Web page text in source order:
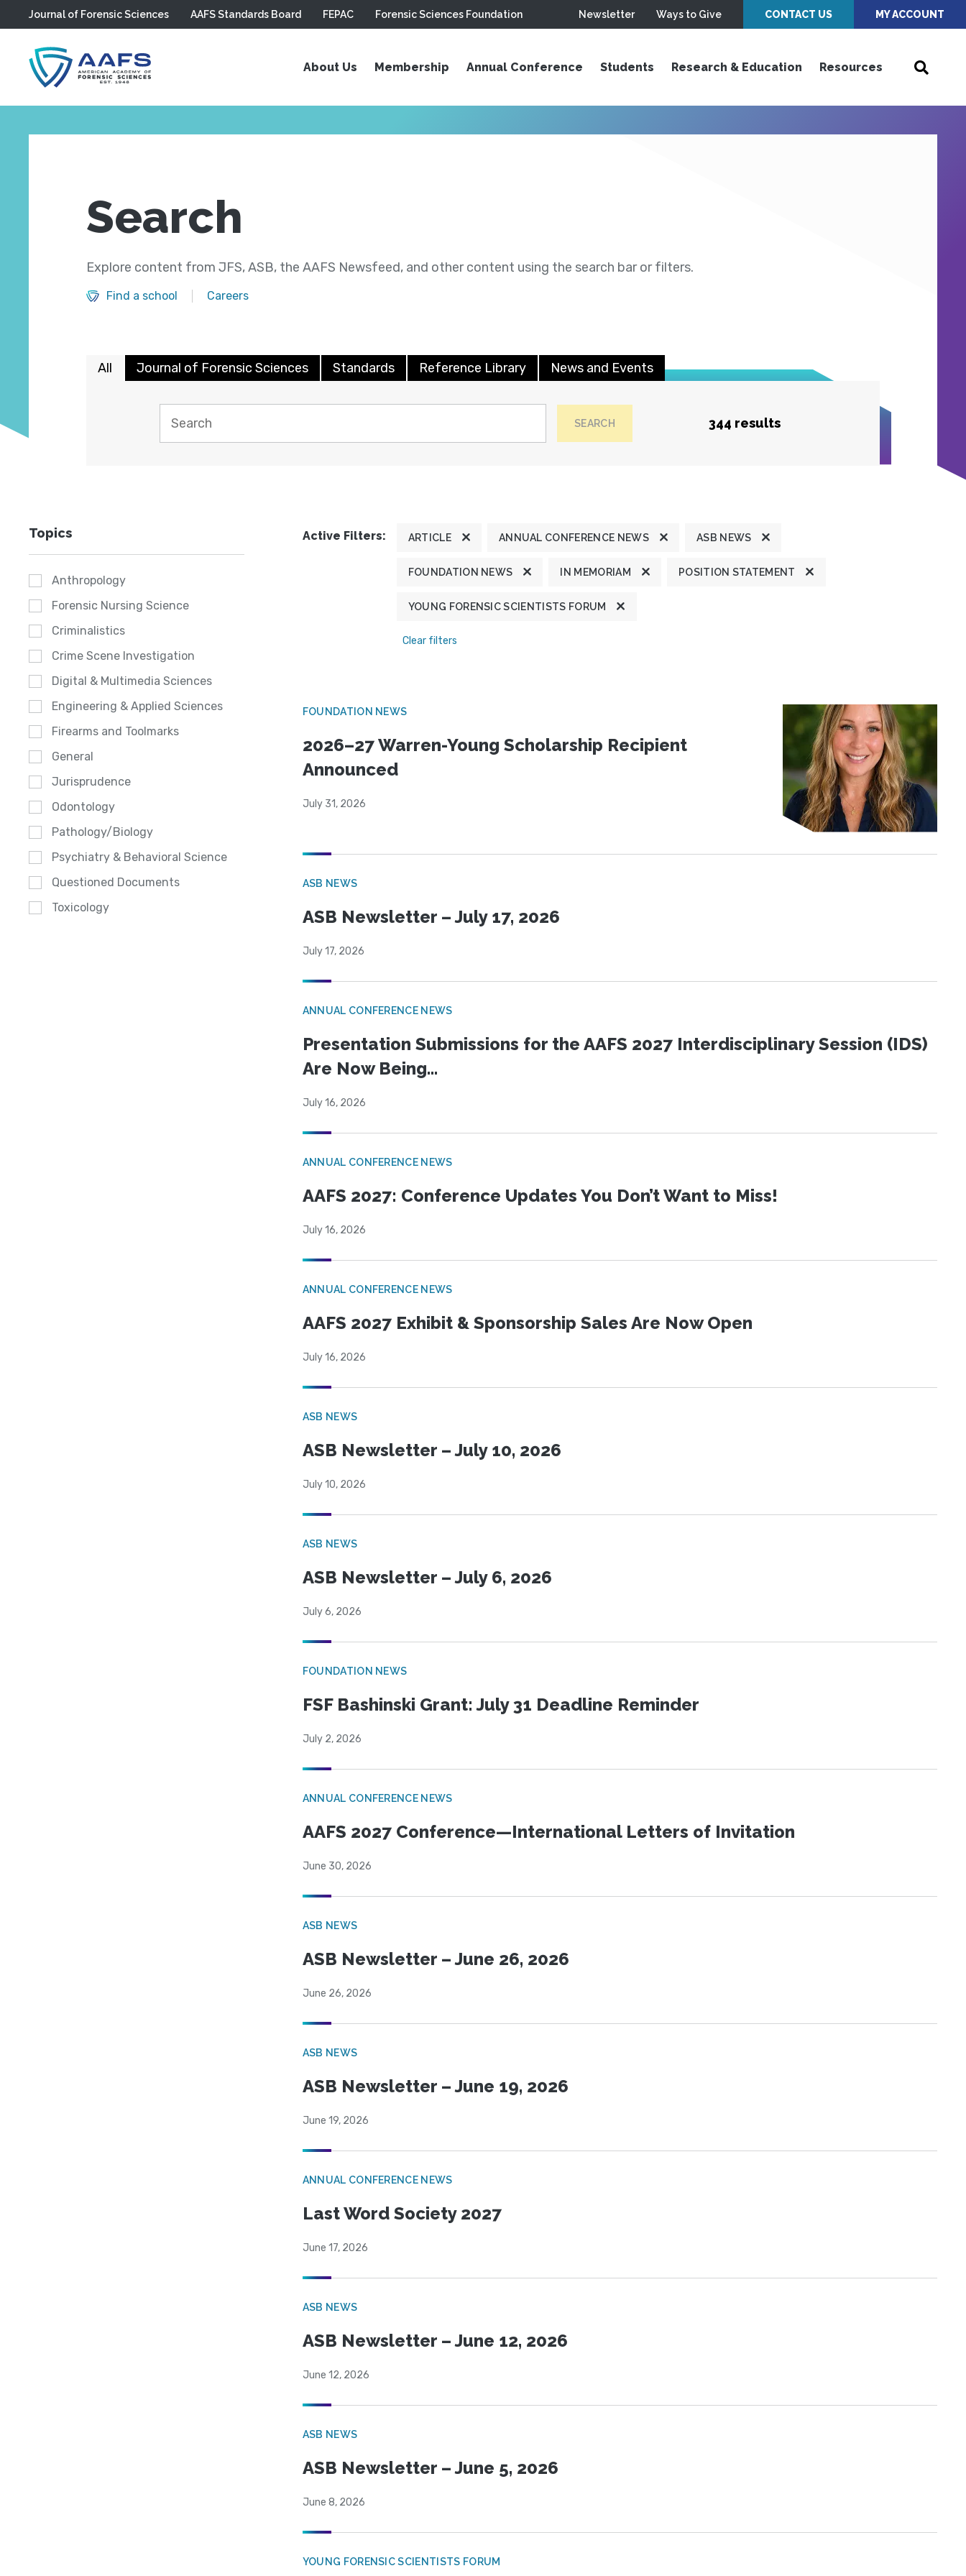
Skip to main content
Journal of Forensic Sciences AAFS Standards Board FEPAC Forensic Sciences Foundation Newsletter Ways to Give CONTACT US MY ACCOUNT
About Us Membership Annual Conference Students Research & Education Resources
Search
Explore content from JFS, ASB, the AAFS Newsfeed, and other content using the search bar or filters.
Find a school Careers
All Journal of Forensic Sciences Standards Reference Library News and Events
SEARCH 344 results
Topics
Anthropology
Forensic Nursing Science
Criminalistics
Crime Scene Investigation
Digital & Multimedia Sciences
Engineering & Applied Sciences
Firearms and Toolmarks
General
Jurisprudence
Odontology
Pathology/Biology
Psychiatry & Behavioral Science
Questioned Documents
Toxicology
Active Filters: ARTICLE ANNUAL CONFERENCE NEWS ASB NEWS
FOUNDATION NEWS IN MEMORIAM POSITION STATEMENT
YOUNG FORENSIC SCIENTISTS FORUM
Clear filters
FOUNDATION NEWS
2026–27 Warren-Young Scholarship Recipient
Announced
July 31, 2026
ASB NEWS
ASB Newsletter – July 17, 2026
July 17, 2026
ANNUAL CONFERENCE NEWS
Presentation Submissions for the AAFS 2027 Interdisciplinary Session (IDS)
Are Now Being...
July 16, 2026
ANNUAL CONFERENCE NEWS
AAFS 2027: Conference Updates You Don’t Want to Miss!
July 16, 2026
ANNUAL CONFERENCE NEWS
AAFS 2027 Exhibit & Sponsorship Sales Are Now Open
July 16, 2026
ASB NEWS
ASB Newsletter – July 10, 2026
July 10, 2026
ASB NEWS
ASB Newsletter – July 6, 2026
July 6, 2026
FOUNDATION NEWS
FSF Bashinski Grant: July 31 Deadline Reminder
July 2, 2026
ANNUAL CONFERENCE NEWS
AAFS 2027 Conference—International Letters of Invitation
June 30, 2026
ASB NEWS
ASB Newsletter – June 26, 2026
June 26, 2026
ASB NEWS
ASB Newsletter – June 19, 2026
June 19, 2026
ANNUAL CONFERENCE NEWS
Last Word Society 2027
June 17, 2026
ASB NEWS
ASB Newsletter – June 12, 2026
June 12, 2026
ASB NEWS
ASB Newsletter – June 5, 2026
June 8, 2026
YOUNG FORENSIC SCIENTISTS FORUM